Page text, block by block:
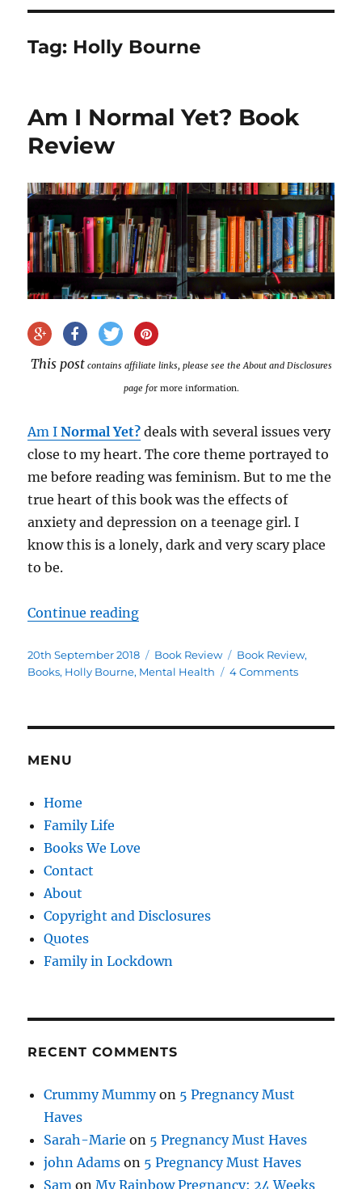
Tag: Holly Bourne
Am I Normal Yet? Book
Review
This post contains affiliate links, please see the About and Disclosures
page for more information.
Am INormal Yet? deals with several issues very
close to my heart. The core theme portrayed to
me before reading was feminism. But to me the
true heart of this book was the effects of
anxiety and depression on a teenage girl. I
know this is a lonely, dark and very scary place
to be.
Continue reading“Am I Normal Yet? Book Review”
Posted
on
20th September 2018 Categories
Book Review Tags
Book Review,
Books, Holly Bourne, Mental Health 4 Commentson
MENU
Home
Family Life
Books We Love
Contact
About
Copyright and Disclosures
Quotes
Family in Lockdown
RECENT COMMENTS
Crummy Mummyon 5 Pregnancy Must
Haves
Sarah-Marie on 5 Pregnancy Must Haves
john Adams on 5 Pregnancy Must Haves
Sam onMy Rainbow Pregnancy: 24 Weeks